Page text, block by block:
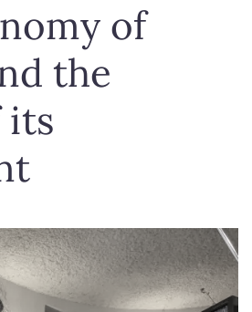
of
the
its